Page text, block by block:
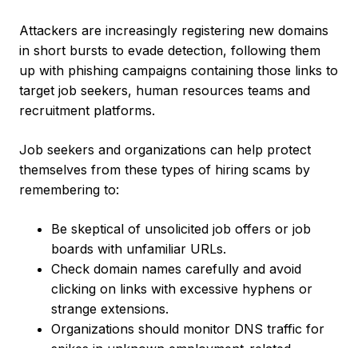
Attackers are increasingly registering new domains
in short bursts to evade detection, following them
up with phishing campaigns containing those links to
target job seekers, human resources teams and
recruitment platforms.
Job seekers and organizations can help protect
themselves from these types of hiring scams by
remembering to:
Be skeptical of unsolicited job offers or job
boards with unfamiliar URLs.
Check domain names carefully and avoid
clicking on links with excessive hyphens or
strange extensions.
Organizations should monitor DNS traffic for